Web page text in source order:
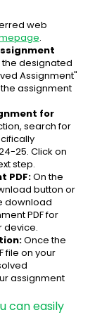
web
.
the designated
Assignment"
assignment
for
search for
25. Click on
step.
PDF: On the
button or
download
PDF for
device.
Once the
file on your
assignment
can easily